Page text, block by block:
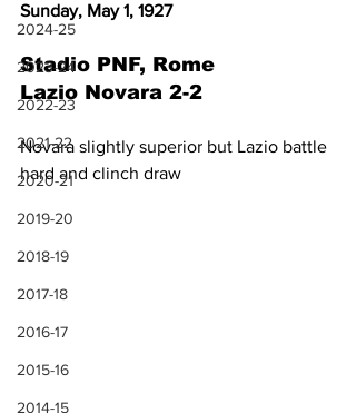
2024-25
2023-24
2022-23
2021-22
2020-21
2019-20
2018-19
2017-18
2016-17
2015-16
2014-15
Sunday, May 1, 1927
Stadio PNF, Rome
Lazio Novara 2-2
Novara slightly superior but Lazio battle
hard and clinch draw